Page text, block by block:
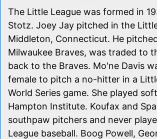
The Little League was formed in
Stotz. Joey Jay pitched in the
Middleton, Connecticut. He
Milwaukee Braves, was traded to
back to the Braves. Mo'ne Davis
female to pitch a no-hitter in a
World Series game. She played
Hampton Institute. Koufax and
southpaw pitchers and never
League baseball. Boog Powell,